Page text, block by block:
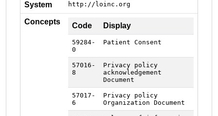
System http://loinc.org
Concepts Code Display
59284-
0
Patient Consent
57016-
8
Privacy policy
acknowledgement
Document
57017-
6
Privacy policy
Organization Document